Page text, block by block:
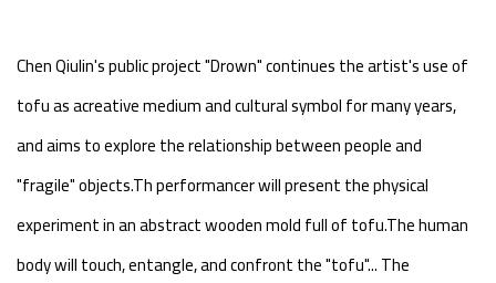
Chen Qiulin's public project "Drown" continues the artist's use of
tofu as acreative medium and cultural symbol for many years,
and aims to explore the relationship between people and
"fragile" objects.Th performancer will present the physical
experiment in an abstract wooden mold full of tofu.The human
body will touch, entangle, and confront the "tofu"... The